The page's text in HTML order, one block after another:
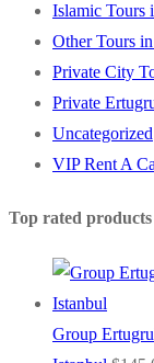
Islamic Tours
Other Tours
Private City
Private
Uncategorized
VIP Rent A
Top rated products
Group